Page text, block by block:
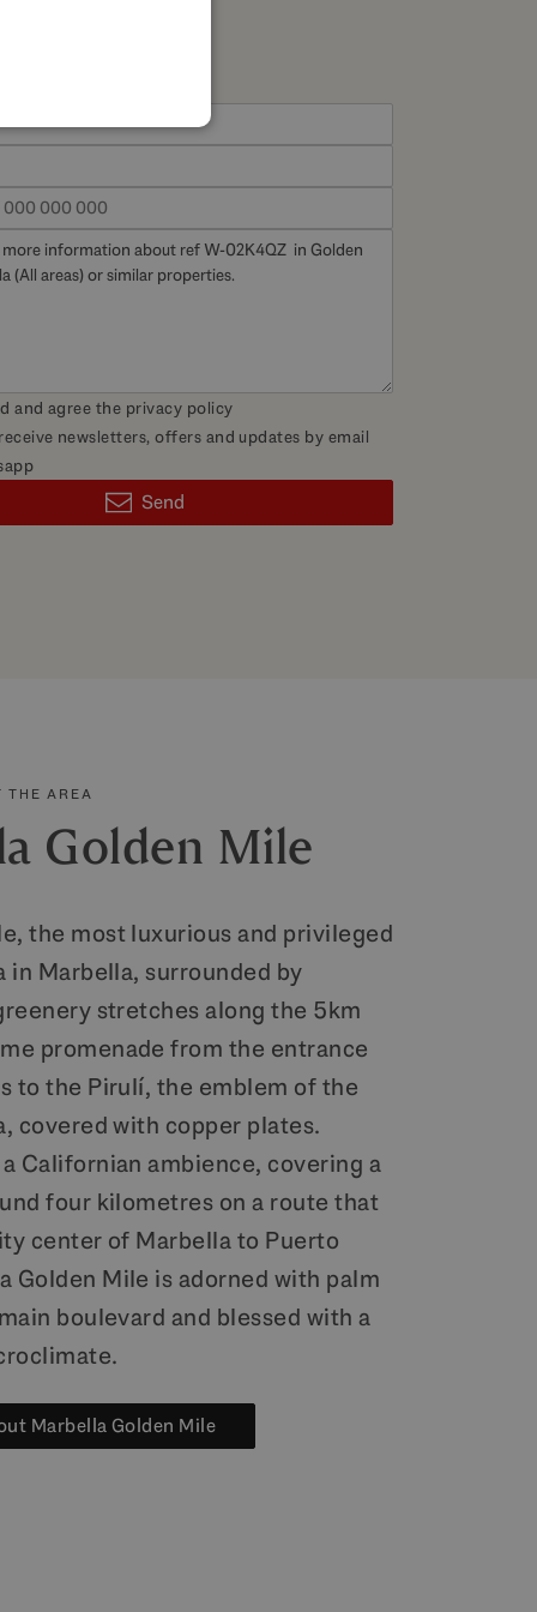
and agree the privacy policy
newsletters, offers and updates by email
Send
THE AREA
Golden Mile
the most luxurious and privileged
in Marbella, surrounded by
stretches along the 5km
promenade from the entrance
to the Pirulí, the emblem of the
covered with copper plates.
Californian ambience, covering a
four kilometres on a route that
center of Marbella to Puerto
Golden Mile is adorned with palm
boulevard and blessed with a
Marbella Golden Mile
POLISH